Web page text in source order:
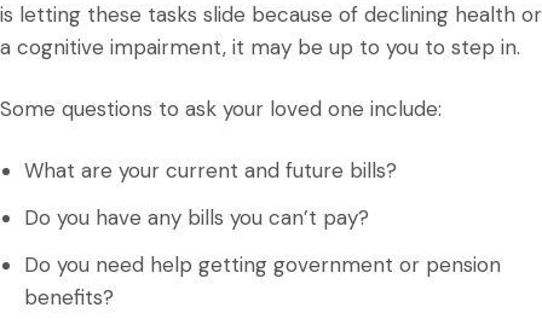
is letting these tasks slide because of declining health or
a cognitive impairment, it may be up to you to step in.
Some questions to ask your loved one include:
What are your current and future bills?
Do you have any bills you can’t pay?
Do you need help getting government or pension
benefits?